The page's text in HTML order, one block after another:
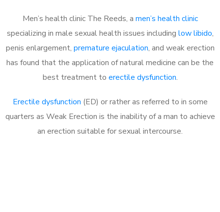
Men’s health clinic The Reeds, a men’s health clinic
specializing in male sexual health issues including low libido,
penis enlargement, premature ejaculation, and weak erection
has found that the application of natural medicine can be the
best treatment to erectile dysfunction.
Erectile dysfunction (ED) or rather as referred to in some
quarters as Weak Erection is the inability of a man to achieve
an erection suitable for sexual intercourse.